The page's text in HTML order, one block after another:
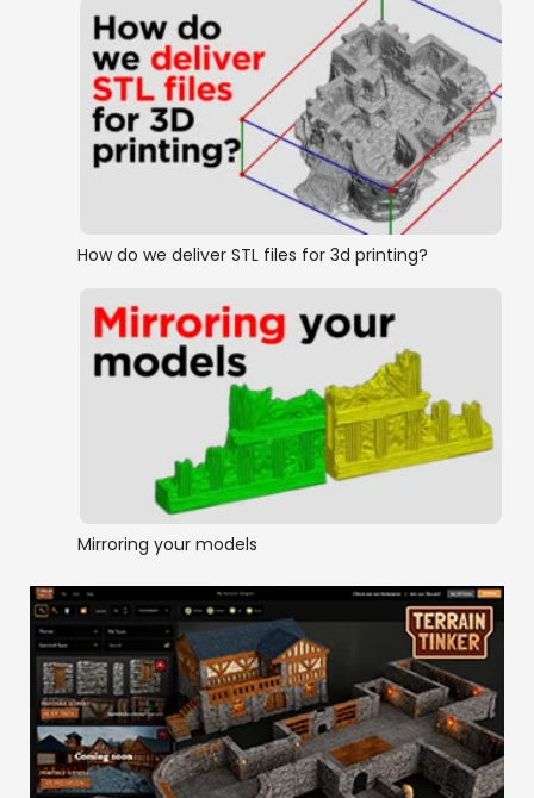
How do we deliver STL files for 3d printing?
Mirroring your models